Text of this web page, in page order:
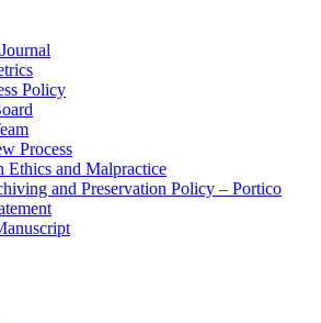
Policy
Process
Ethics and Malpractice
and Preservation Policy – Portico